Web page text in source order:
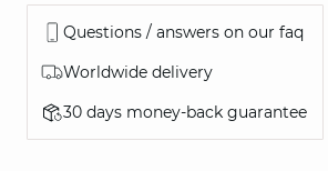
Questions / answers on our faq
Worldwide delivery
30 days money-back guarantee